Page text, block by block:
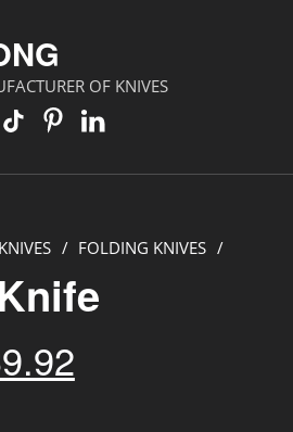
OF KNIVES
TikTokPinterest
Linkedin
/ FOLDING KNIVES /
was: $49.92.Current price is: $39.92.